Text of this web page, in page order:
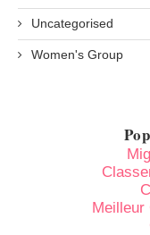
Uncategorised
Women's Group
Meilleur